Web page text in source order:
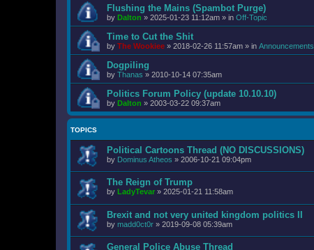
Flushing the Mains (Spambot Purge)
by Dalton » 2025-01-23 11:12am » in Off-Topic
Time to Cut the Shit
by The Wookiee » 2018-02-26 11:57am » in Announcements
Dogpiling
by Thanas » 2010-10-14 07:35am
Politics Forum Policy (update 10.10.10)
by Dalton » 2003-03-22 09:37am
TOPICS
Political Cartoons Thread (NO DISCUSSIONS)
by Dominus Atheos » 2006-10-21 09:04pm
The Reign of Trump
by LadyTevar » 2025-01-21 11:58am
Brexit and not very united kingdom politics II
by madd0ct0r » 2019-09-08 05:39am
General Police Abuse Thread